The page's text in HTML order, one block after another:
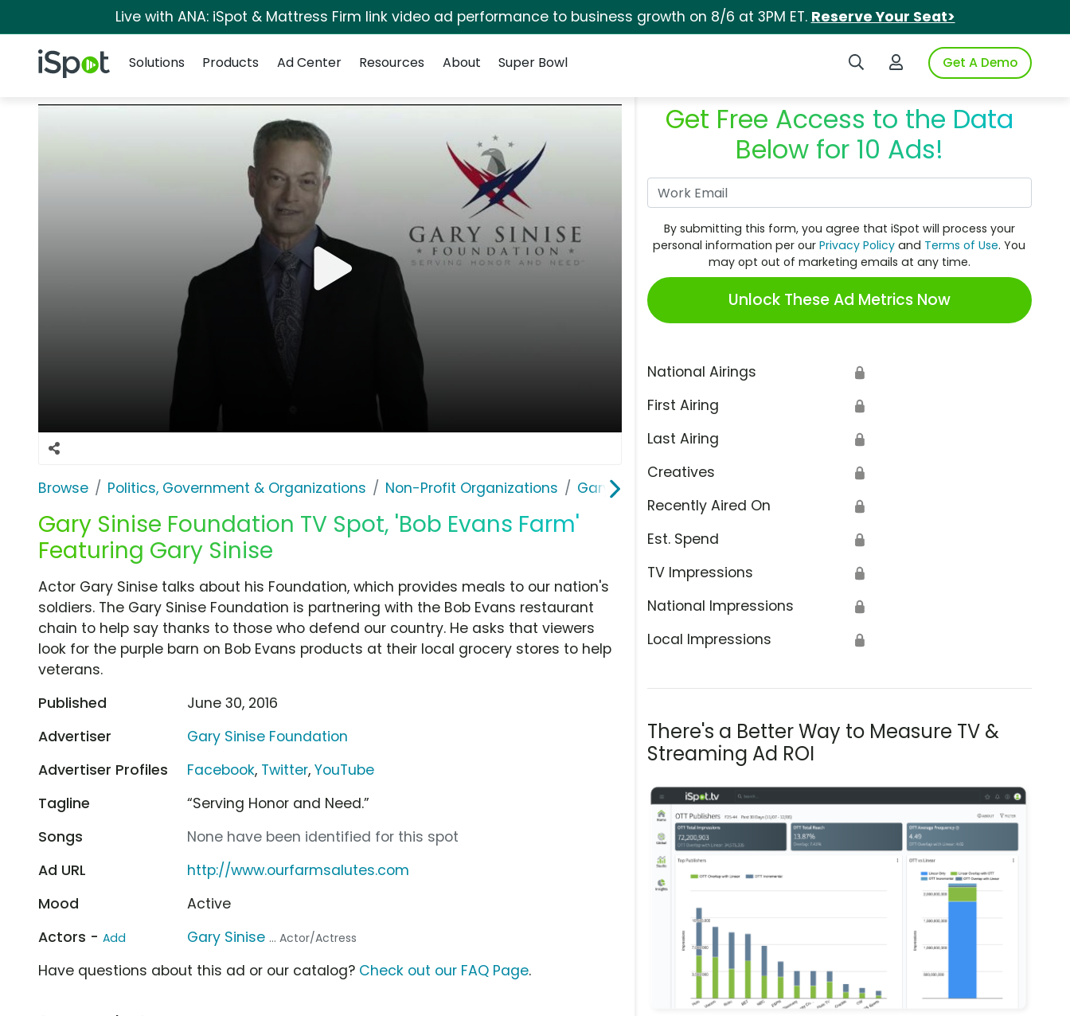
Live with ANA: iSpot & Mattress Firm link video ad performance to business growth on 8/6 at 3PM ET. Reserve Your Seat>
iSpot Logo Search iSpotLogin to iSpotGet A Demo
Solutions
Products Ad Center Resources About Super Bowl
Browse Politics, Government & Organizations Non-Profit Organizations Gary Sinise Foundation
Gary Sinise Foundation TV Spot, 'Bob Evans Farm'
Featuring Gary Sinise
Get Free Access to the Data
Below for 10 Ads!
By submitting this form, you agree that iSpot will process your
personal information per ourPrivacy Policy and Terms of Use. You
may opt out of marketing emails at any time.
Unlock These Ad Metrics Now
National Airings 🔒
First Airing 🔒
Last Airing 🔒
Creatives 🔒
Recently Aired On 🔒
Est. Spend 🔒
TV Impressions 🔒
National Impressions 🔒
Local Impressions 🔒
There's a Better Way to Measure TV &
Streaming Ad ROI
Actor Gary Sinise talks about his Foundation, which provides meals to our nation's
soldiers. The Gary Sinise Foundation is partnering with the Bob Evans restaurant
chain to help say thanks to those who defend our country. He asks that viewers
look for the purple barn on Bob Evans products at their local grocery stores to help
veterans.
Published
June 30, 2016
Advertiser
Gary Sinise Foundation
Advertiser Profiles
Facebook, Twitter,YouTube
Tagline
“Serving Honor and Need.”
Songs
None have been identified for this spot
Ad URL
http://www.ourfarmsalutes.com
Mood
Active
Actors - Add Gary Sinise ... Actor/Actress
Have questions about this ad or our catalog? Check out our FAQ Page.